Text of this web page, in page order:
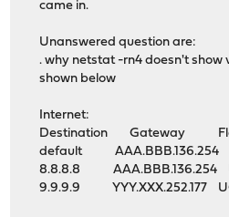
came in.
Unanswered question are:
. why netstat -rn4 doesn't show
shown below
Internet:
Destination Gateway
default AAA.BBB.136.254
8.8.8.8 AAA.BBB.136.254
9.9.9.9 YYY.XXX.252.177